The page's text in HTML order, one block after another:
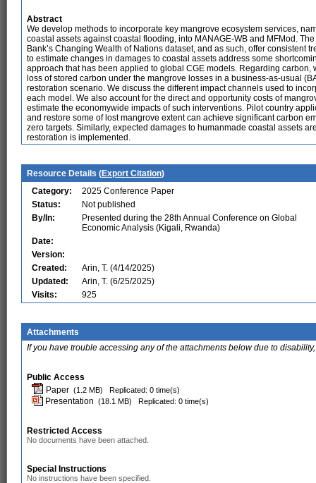
Abstract
We develop methods to incorporate key mangrove ecosystem services,
coastal assets against coastal flooding, into MANAGE-WB and MFMod.
Bank’s Changing Wealth of Nations dataset, and as such, offer consistent
to estimate changes in damages to coastal assets address some
approach that has been applied to global CGE models. Regarding
loss of stored carbon under the mangrove losses in a business-as-usual
restoration scenario. We discuss the different impact channels used to
each model. We also account for the direct and opportunity costs of
estimate the economywide impacts of such interventions. Pilot country
and restore some of lost mangrove extent can achieve significant carbon
zero targets. Similarly, expected damages to humanmade coastal assets
restoration is implemented.
Resource Details (Export Citation)
Category:
2025 Conference Paper
Status:
Not published
By/In:
Presented during the 28th Annual Conference on Global
Economic Analysis (Kigali, Rwanda)
Date:
Version:
Created:
Arin, T. (4/14/2025)
Updated:
Arin, T. (6/25/2025)
Visits:
925
Attachments
If you have trouble accessing any of the attachments below due to
Public Access
Paper (1.2 MB) Replicated: 0 time(s)
Presentation (18.1 MB) Replicated: 0 time(s)
Restricted Access
No documents have been attached.
Special Instructions
No instructions have been specified.